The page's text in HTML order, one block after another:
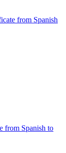
from Spanish
from Spanish to